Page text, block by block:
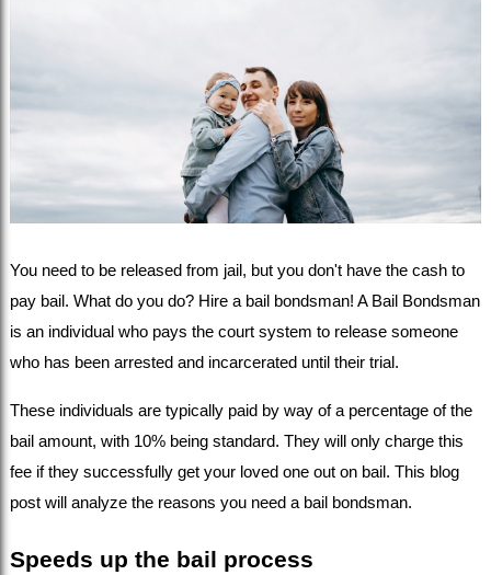
You need to be released from jail, but you don't have the cash to
pay bail. What do you do? Hire a bail bondsman! A Bail Bondsman
is an individual who pays the court system to release someone
who has been arrested and incarcerated until their trial.
These individuals are typically paid by way of a percentage of the
bail amount, with 10% being standard. They will only charge this
fee if they successfully get your loved one out on bail. This blog
post will analyze the reasons you need a bail bondsman.
Speeds up the bail process